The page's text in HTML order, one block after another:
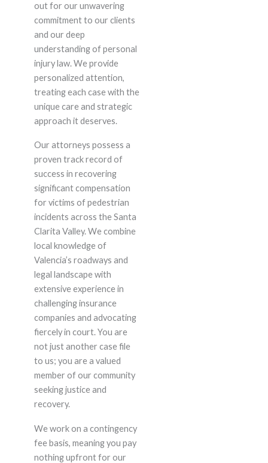
out for our unwavering
commitment to our clients
and our deep
understanding of personal
injury law. We provide
personalized attention,
treating each case with the
unique care and strategic
approach it deserves.
Our attorneys possess a
proven track record of
success in recovering
significant compensation
for victims of pedestrian
incidents across the Santa
Clarita Valley. We combine
local knowledge of
Valencia’s roadways and
legal landscape with
extensive experience in
challenging insurance
companies and advocating
fiercely in court. You are
not just another case file
to us; you are a valued
member of our community
seeking justice and
recovery.
We work on a contingency
fee basis, meaning you pay
nothing upfront for our